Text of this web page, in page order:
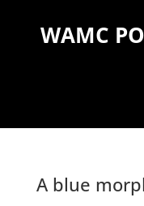
WAMC
A blue